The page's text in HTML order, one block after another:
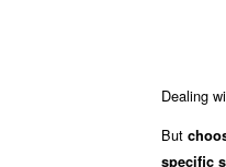
Dealing
But
specific